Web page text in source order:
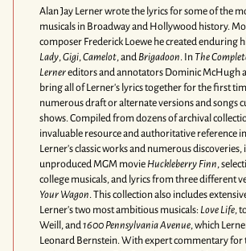
Alan Jay Lerner wrote the lyrics for some of the
musicals in Broadway and Hollywood history.
composer Frederick Loewe he created enduring
Lady,Gigi,Camelot, andBrigadoon. InThe
Lernereditors and annotators Dominic McHugh
bring all of Lerner's lyrics together for the first
numerous draft or alternate versions and songs
shows. Compiled from dozens of archival
invaluable resource and authoritative reference
Lerner's classic works and numerous
unproduced MGM movieHuckleberry Finn,
college musicals, and lyrics from three different
Your Wagon. This collection also includes
Lerner's two most ambitious musicals: Love Life,
Weill, and1600 Pennsylvania Avenue, which
Leonard Bernstein. With expert commentary for